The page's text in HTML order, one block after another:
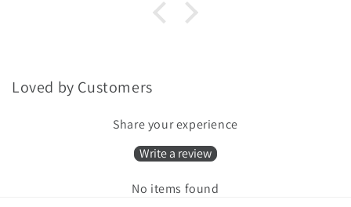
Loved by Customers
Share your experience
Write a review
No items found